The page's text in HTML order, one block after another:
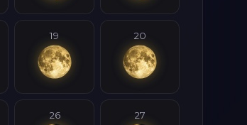
19 20
26 27